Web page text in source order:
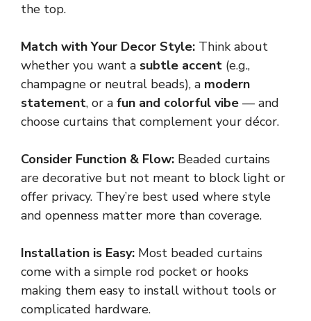
the top.
Match with Your Decor Style: Think about
whether you want a subtle accent (e.g.,
champagne or neutral beads), a modern
statement, or a fun and colorful vibe — and
choose curtains that complement your décor.
Consider Function & Flow: Beaded curtains
are decorative but not meant to block light or
offer privacy. They’re best used where style
and openness matter more than coverage.
Installation is Easy: Most beaded curtains
come with a simple rod pocket or hooks
making them easy to install without tools or
complicated hardware.